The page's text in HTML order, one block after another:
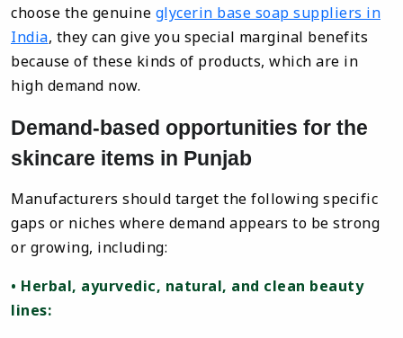
choose the genuine glycerin base soap suppliers in
India, they can give you special marginal benefits
because of these kinds of products, which are in
high demand now.
Demand-based opportunities for the
skincare items in Punjab
Manufacturers should target the following specific
gaps or niches where demand appears to be strong
or growing, including:
• Herbal, ayurvedic, natural, and clean beauty
lines: